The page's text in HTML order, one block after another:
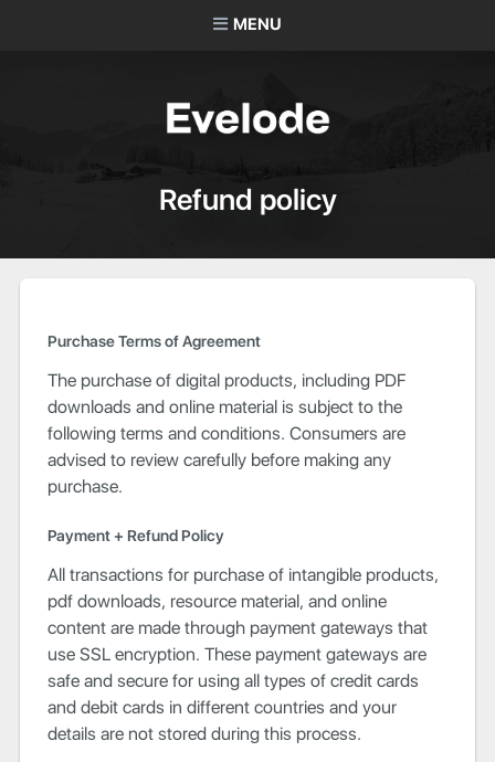
MENU
Refund policy
Purchase Terms of Agreement
The purchase of digital products, including PDF
downloads and online material is subject to the
following terms and conditions. Consumers are
advised to review carefully before making any
purchase.
Payment + Refund Policy
All transactions for purchase of intangible products,
pdf downloads, resource material, and online
content are made through payment gateways that
use SSL encryption. These payment gateways are
safe and secure for using all types of credit cards
and debit cards in different countries and your
details are not stored during this process.